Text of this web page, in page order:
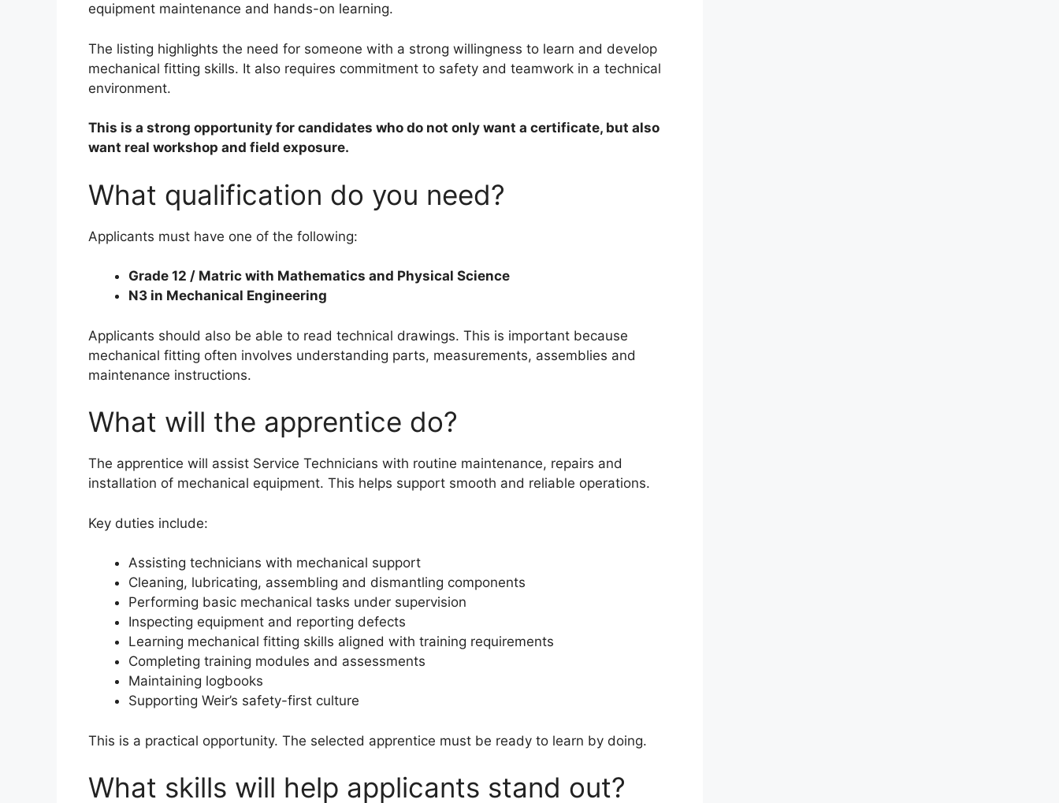
equipment maintenance and hands-on learning.
The listing highlights the need for someone with a strong willingness to learn and develop
mechanical fitting skills. It also requires commitment to safety and teamwork in a technical
environment.
This is a strong opportunity for candidates who do not only want a certificate, but also
want real workshop and field exposure.
What qualification do you need?
Applicants must have one of the following:
Grade 12 / Matric with Mathematics and Physical Science
N3 in Mechanical Engineering
Applicants should also be able to read technical drawings. This is important because
mechanical fitting often involves understanding parts, measurements, assemblies and
maintenance instructions.
What will the apprentice do?
The apprentice will assist Service Technicians with routine maintenance, repairs and
installation of mechanical equipment. This helps support smooth and reliable operations.
Key duties include:
Assisting technicians with mechanical support
Cleaning, lubricating, assembling and dismantling components
Performing basic mechanical tasks under supervision
Inspecting equipment and reporting defects
Learning mechanical fitting skills aligned with training requirements
Completing training modules and assessments
Maintaining logbooks
Supporting Weir’s safety-first culture
This is a practical opportunity. The selected apprentice must be ready to learn by doing.
What skills will help applicants stand out?